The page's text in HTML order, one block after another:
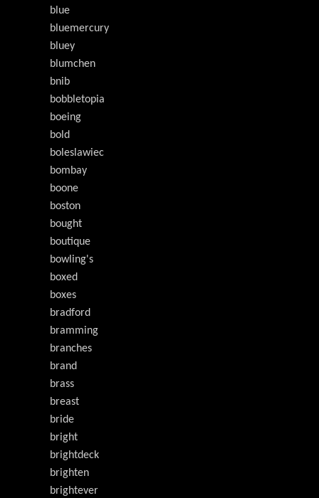
blue
bluemercury
bluey
blumchen
bnib
bobbletopia
boeing
bold
boleslawiec
bombay
boone
boston
bought
boutique
bowling's
boxed
boxes
bradford
bramming
branches
brand
brass
breast
bride
bright
brightdeck
brighten
brightever